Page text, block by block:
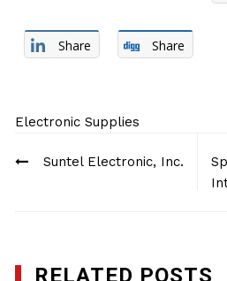
Share Share
Electronic Supplies
navigation
Suntel Electronic, Inc.
RELATED POSTS